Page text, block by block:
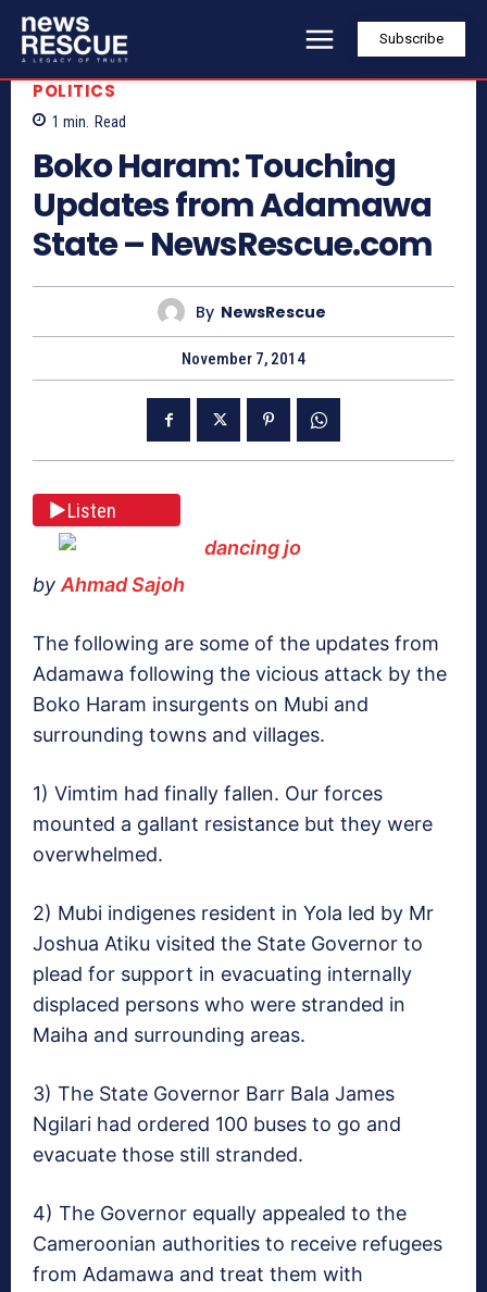
Subscribe
POLITICS
1 min. Read
Boko Haram: Touching
Updates from Adamawa
State – NewsRescue.com
By NewsRescue
November 7, 2014
Listen
by Ahmad Sajoh
The following are some of the updates from
Adamawa following the vicious attack by the
Boko Haram insurgents on Mubi and
surrounding towns and villages.
1) Vimtim had finally fallen. Our forces
mounted a gallant resistance but they were
overwhelmed.
2) Mubi indigenes resident in Yola led by Mr
Joshua Atiku visited the State Governor to
plead for support in evacuating internally
displaced persons who were stranded in
Maiha and surrounding areas.
3) The State Governor Barr Bala James
Ngilari had ordered 100 buses to go and
evacuate those still stranded.
4) The Governor equally appealed to the
Cameroonian authorities to receive refugees
from Adamawa and treat them with